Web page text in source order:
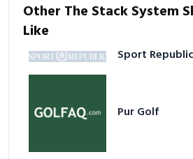
Other The Stack System
Like
Sport
Pur Golf